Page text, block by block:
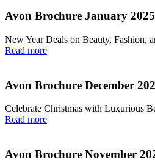
Avon Brochure January 2025
New Year Deals on Beauty, Fashion,
Read more
Avon Brochure December
Celebrate Christmas with Luxurious
Read more
Avon Brochure November